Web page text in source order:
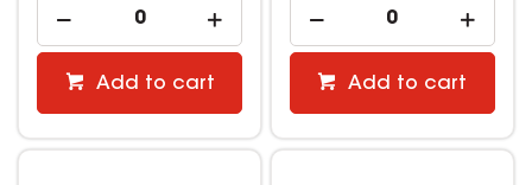
Add to cart Add to cart